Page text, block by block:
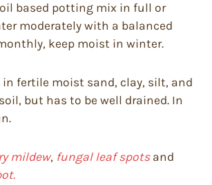
based potting mix in full or
moderately with a balanced
keep moist in winter.
in fertile moist sand, clay, silt, and
but has to be well drained. In
mildew, fungal leaf spotsand